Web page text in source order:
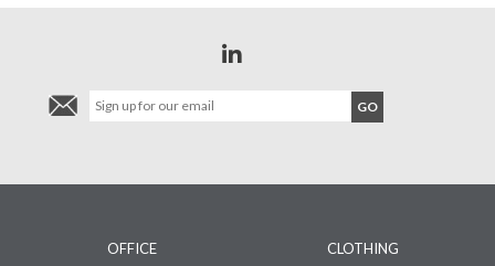
OFFICE
CLOTHING